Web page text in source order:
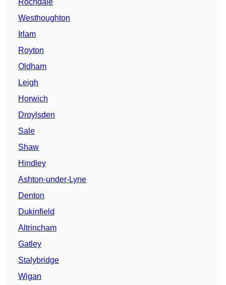
Rochdale
Westhoughton
Irlam
Royton
Oldham
Leigh
Horwich
Droylsden
Sale
Shaw
Hindley
Ashton-under-Lyne
Denton
Dukinfield
Altrincham
Gatley
Stalybridge
Wigan